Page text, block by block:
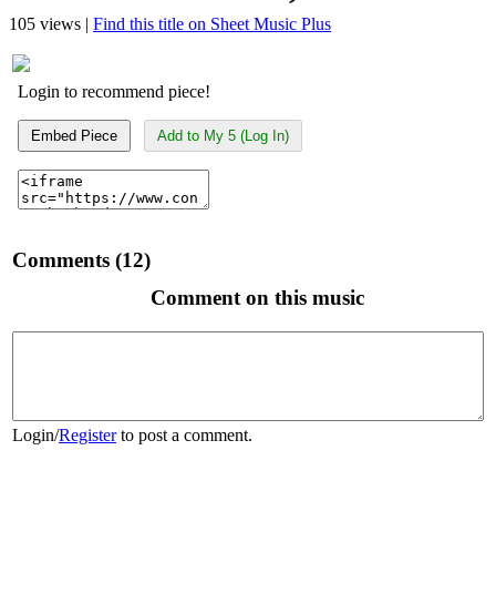
105 views | Find this title on Sheet Music Plus
Login to recommend piece!
Embed Piece Add to My 5 (Log In)
Comments (12)
Comment on this music
Login/Registerto post a comment.